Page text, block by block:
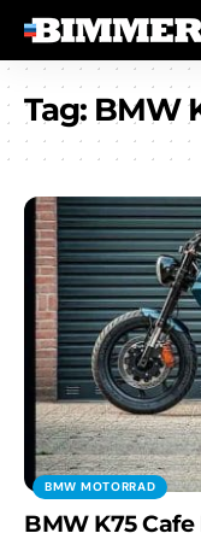
Tag: BMW
BMW MOTORRAD
BMW K75